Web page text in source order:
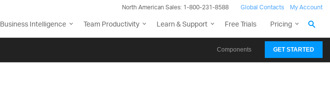
North American Sales: 1-800-231-8588 Global Contacts My Account
Business Intelligence Team Productivity Learn & Support Free Trials Pricing
Components GET STARTED